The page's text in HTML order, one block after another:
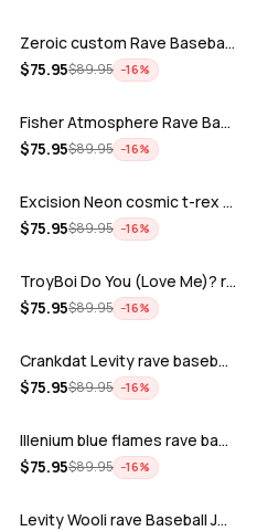
Zeroic custom Rave Baseball Jersey
$75.95$89.95 −16%
ADD
Fisher Atmosphere Rave Baseball Jersey
$75.95$89.95 −16%
ADD
Excision Neon cosmic t-rex rave baseba…
$75.95$89.95 −16%
ADD
TroyBoi Do You (Love Me)? rave baseba…
$75.95$89.95 −16%
ADD
Crankdat Levity rave baseball jersey …
$75.95$89.95 −16%
ADD
Illenium blue flames rave baseball jer…
$75.95$89.95 −16%
ADD
Levity Wooli rave Baseball Jersey